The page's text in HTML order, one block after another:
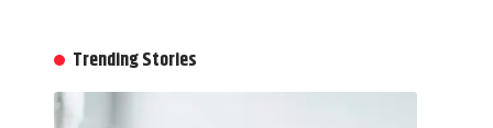
Trending Stories